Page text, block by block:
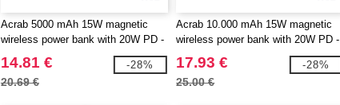
Acrab 5000 mAh 15W magnetic
wireless power bank with 20W PD -
made from recycled plastic -
EgotierPro 124441
14.81 €
20.69 €
-28%
Acrab 10.000 mAh 15W magnetic
wireless power bank with 20W PD -
made from recycled plastic -
EgotierPro 124442
17.93 €
25.00 €
-28%